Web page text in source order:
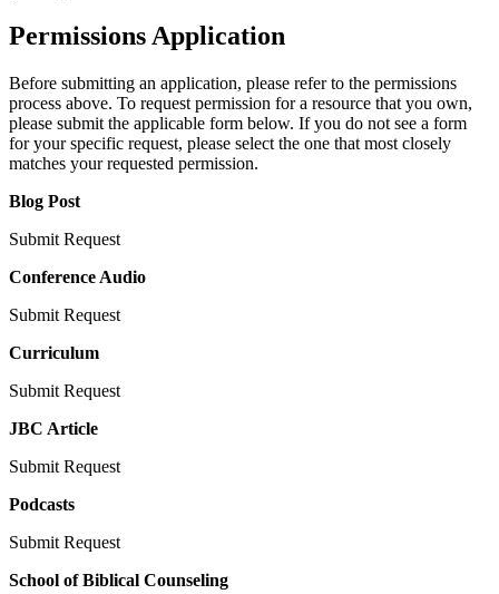
Permissions Application
Before submitting an application, please refer to the permissions
process above. To request permission for a resource that you own,
please submit the applicable form below. If you do not see a form
for your specific request, please select the one that most closely
matches your requested permission.
Blog Post
Submit Request
Conference Audio
Submit Request
Curriculum
Submit Request
JBC Article
Submit Request
Podcasts
Submit Request
School of Biblical Counseling